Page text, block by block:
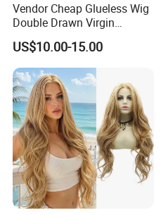
Company Profile
Vendor Cheap Glueless Wig
Double Drawn Virgin
Human Hair Wigs Best
Straight Lace Front HD Lace
Wig
US$10.00-15.00